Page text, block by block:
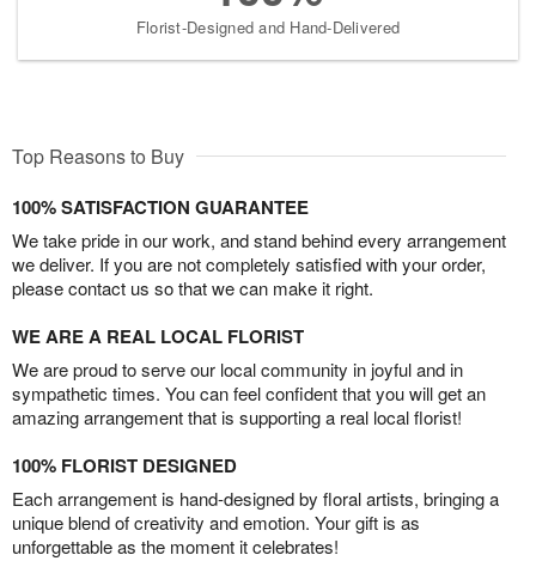
Florist-Designed and Hand-Delivered
Top Reasons to Buy
100% SATISFACTION GUARANTEE
We take pride in our work, and stand behind every arrangement
we deliver. If you are not completely satisfied with your order,
please contact us so that we can make it right.
WE ARE A REAL LOCAL FLORIST
We are proud to serve our local community in joyful and in
sympathetic times. You can feel confident that you will get an
amazing arrangement that is supporting a real local florist!
100% FLORIST DESIGNED
Each arrangement is hand-designed by floral artists, bringing a
unique blend of creativity and emotion. Your gift is as
unforgettable as the moment it celebrates!